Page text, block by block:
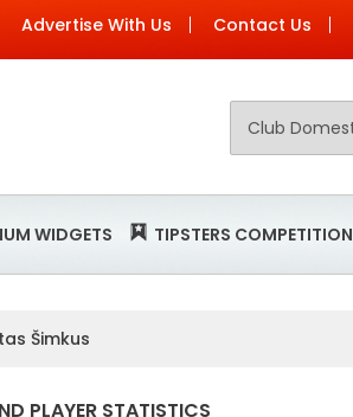
Advertise With Us Contact Us
WIDGETS TIPSTERS COMPETITION
Šimkus
PLAYER STATISTICS